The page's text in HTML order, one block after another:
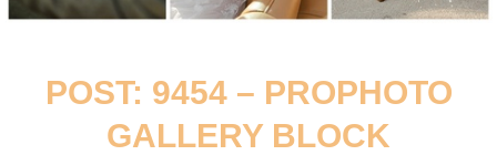
POST: 9454 – PROPHOTO
GALLERY BLOCK